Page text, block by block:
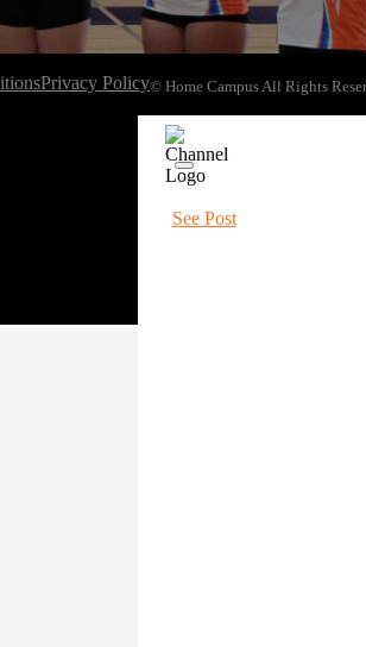
Privacy Policy© Home Campus All Rights
See Post